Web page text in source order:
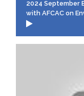
2024 September
with AFCAC on